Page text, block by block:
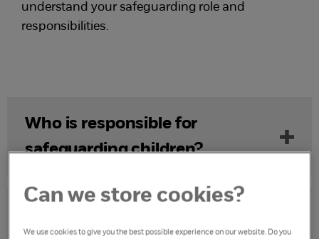
understand your safeguarding role and
responsibilities.
Who is responsible for
safeguarding children?
Can we store cookies?
We use cookies to give you the best possible experience on our website. Do you